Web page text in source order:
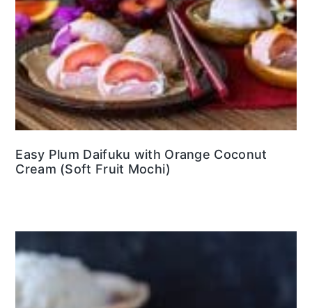
Easy Plum Daifuku with Orange Coconut
Cream (Soft Fruit Mochi)